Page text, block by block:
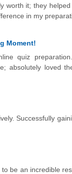
worth it; they
in my
Moment!
quiz
absolutely loved
Successfully
be an incredible